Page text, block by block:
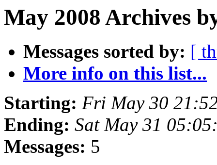
May 2008 Archives
Messages sorted by: [
More info on this list...
Starting: Fri May 30
Ending: Sat May 31
Messages: 5